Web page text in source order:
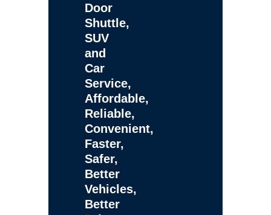
Door
Shuttle,
SUV
and
Car
Service,
Affordable,
Reliable,
Convenient,
Faster,
Safer,
Better
Vehicles,
Better